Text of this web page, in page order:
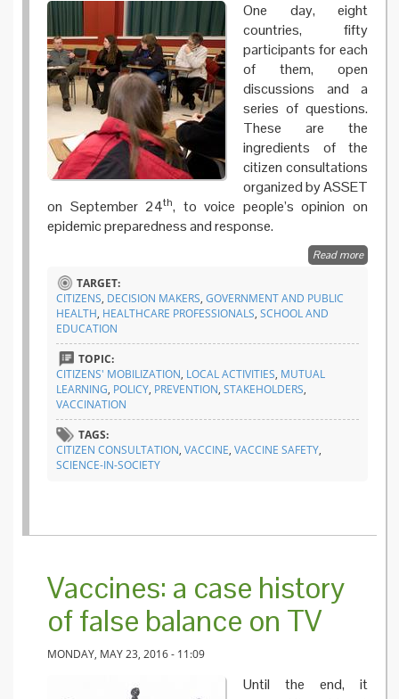
One day, eight
countries, fifty
participants for each
of them, open
discussions and a
series of questions.
These are the
ingredients of the
citizen consultations
organized by ASSET
on September 24th, to voice people’s opinion on
epidemic preparedness and response.
Read moreabout
TARGET:
CITIZENS, DECISION MAKERS, GOVERNMENT AND PUBLIC
HEALTH, HEALTHCARE PROFESSIONALS, SCHOOL AND
EDUCATION
TOPIC:
CITIZENS' MOBILIZATION, LOCAL ACTIVITIES, MUTUAL
LEARNING, POLICY, PREVENTION, STAKEHOLDERS,
VACCINATION
TAGS:
CITIZEN CONSULTATION, VACCINE, VACCINE SAFETY,
SCIENCE-IN-SOCIETY
Vaccines: a case history
of false balance on TV
MONDAY, MAY 23, 2016 - 11:09
Until the end, it